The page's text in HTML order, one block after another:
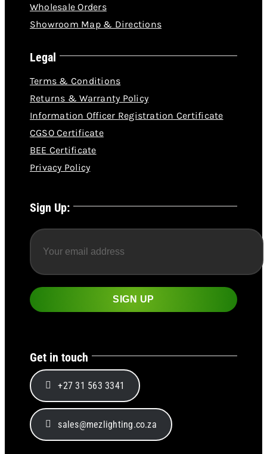
Get in touch
+27 31 563 3341
sales@mezlighting.co.za
Wholesale Orders
Showroom Map & Directions
Legal
Terms & Conditions
Returns & Warranty Policy
Information Officer Registration Certificate
CGSO Certificate
BEE Certificate
Privacy Policy
Sign Up: